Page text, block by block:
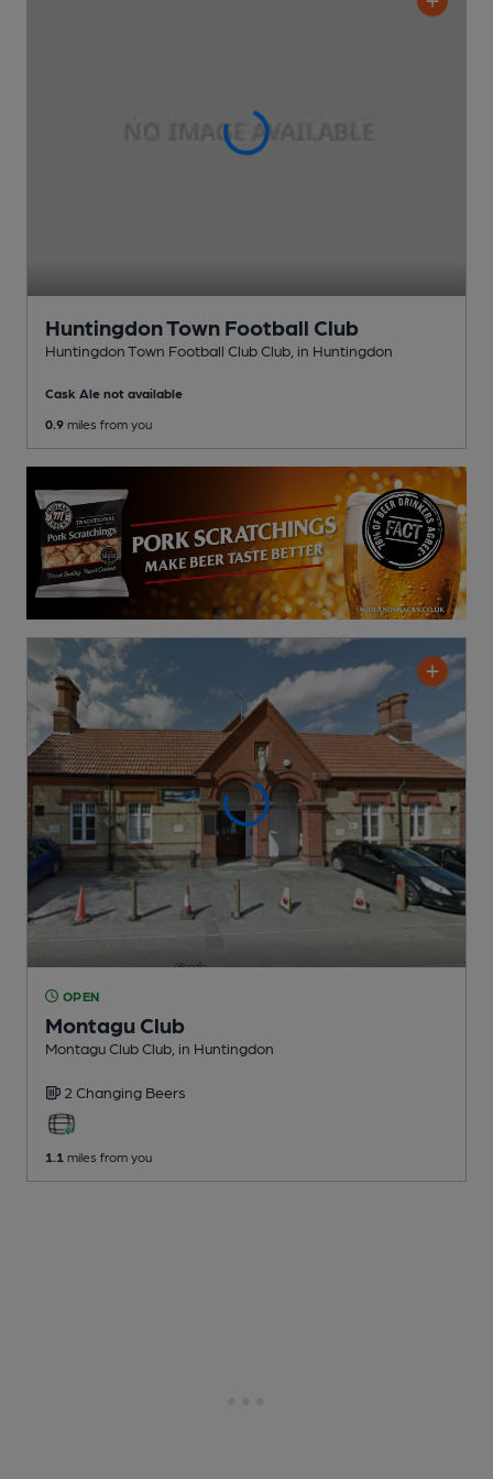
Huntingdon Town Football Club
Huntingdon Town Football Club Club , in Huntingdon
Cask Ale not available
0.9 miles from you
OPEN
Montagu Club
Montagu Club Club , in Huntingdon
2 Changing Beers
1.1 miles from you